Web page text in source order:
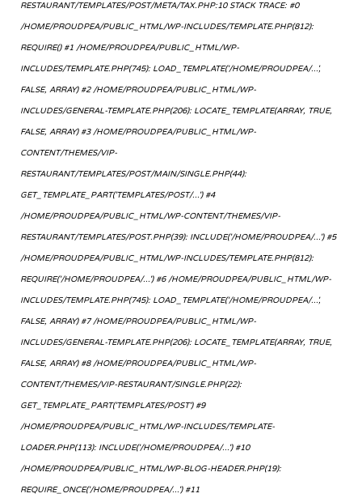
RESTAURANT/TEMPLATES/POST/META/TAX.PHP:10 STACK TRACE: #0
/HOME/PROUDPEA/PUBLIC_HTML/WP-INCLUDES/TEMPLATE.PHP(812):
REQUIRE() #1 /HOME/PROUDPEA/PUBLIC_HTML/WP-
INCLUDES/TEMPLATE.PHP(745): LOAD_TEMPLATE('/HOME/PROUDPEA/...',
FALSE, ARRAY) #2 /HOME/PROUDPEA/PUBLIC_HTML/WP-
INCLUDES/GENERAL-TEMPLATE.PHP(206): LOCATE_TEMPLATE(ARRAY, TRUE,
FALSE, ARRAY) #3 /HOME/PROUDPEA/PUBLIC_HTML/WP-
CONTENT/THEMES/VIP-
RESTAURANT/TEMPLATES/POST/MAIN/SINGLE.PHP(44):
GET_TEMPLATE_PART('TEMPLATES/POST/...') #4
/HOME/PROUDPEA/PUBLIC_HTML/WP-CONTENT/THEMES/VIP-
RESTAURANT/TEMPLATES/POST.PHP(39): INCLUDE('/HOME/PROUDPEA/...') #5
/HOME/PROUDPEA/PUBLIC_HTML/WP-INCLUDES/TEMPLATE.PHP(812):
REQUIRE('/HOME/PROUDPEA/...') #6 /HOME/PROUDPEA/PUBLIC_HTML/WP-
INCLUDES/TEMPLATE.PHP(745): LOAD_TEMPLATE('/HOME/PROUDPEA/...',
FALSE, ARRAY) #7 /HOME/PROUDPEA/PUBLIC_HTML/WP-
INCLUDES/GENERAL-TEMPLATE.PHP(206): LOCATE_TEMPLATE(ARRAY, TRUE,
FALSE, ARRAY) #8 /HOME/PROUDPEA/PUBLIC_HTML/WP-
CONTENT/THEMES/VIP-RESTAURANT/SINGLE.PHP(22):
GET_TEMPLATE_PART('TEMPLATES/POST') #9
/HOME/PROUDPEA/PUBLIC_HTML/WP-INCLUDES/TEMPLATE-
LOADER.PHP(113): INCLUDE('/HOME/PROUDPEA/...') #10
/HOME/PROUDPEA/PUBLIC_HTML/WP-BLOG-HEADER.PHP(19):
REQUIRE_ONCE('/HOME/PROUDPEA/...') #11